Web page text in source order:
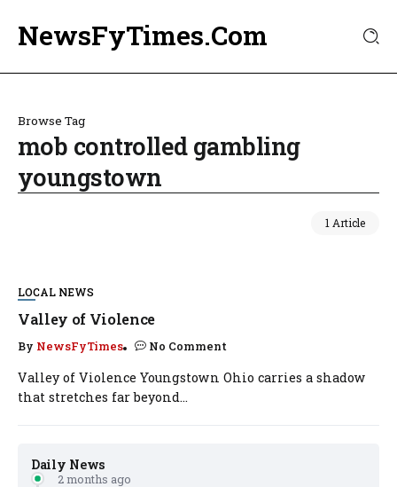
NewsFyTimes.Com
Browse Tag
mob controlled gambling
youngstown
1 Article
Daily News
2 months ago
LOCAL NEWS
Valley of Violence
By NewsFyTimes No Comment
Valley of Violence Youngstown Ohio carries a shadow
that stretches far beyond...